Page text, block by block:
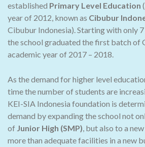
established Primary Level Education
year of 2012, known as Cibubur
Cibubur Indonesia). Starting with only
the school graduated the first batch of
academic year of 2017 – 2018.
As the demand for higher level
time the number of students are
KEI-SIA Indonesia foundation is
demand by expanding the school not
of Junior High (SMP), but also to a
more than adequate facilities in a new